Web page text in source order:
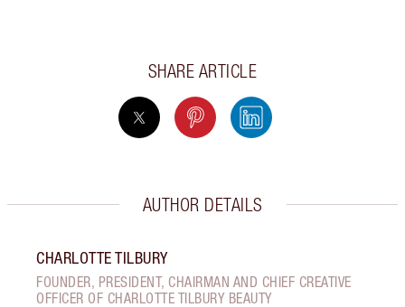
SHARE ARTICLE
AUTHOR DETAILS
CHARLOTTE TILBURY
FOUNDER, PRESIDENT, CHAIRMAN AND CHIEF CREATIVE
OFFICER OF CHARLOTTE TILBURY BEAUTY